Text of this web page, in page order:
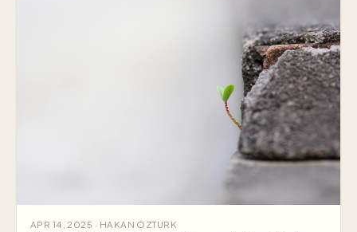
APR 14, 2025 · HAKAN OZTURK